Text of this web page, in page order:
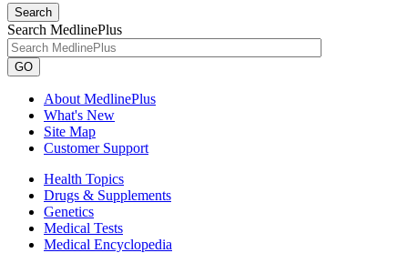
Search
Search MedlinePlus
GO
About MedlinePlus
What's New
Site Map
Customer Support
Health Topics
Drugs & Supplements
Genetics
Medical Tests
Medical Encyclopedia